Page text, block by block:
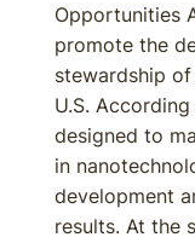
Opportunities
promote the
stewardship
U.S.
designed to
in
development
results. At the